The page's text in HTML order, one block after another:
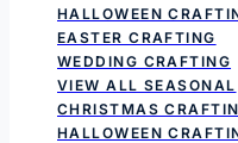
HALLOWEEN
EASTER CRAFTING
WEDDING CRAFTING
VIEW ALL SEASONAL
CHRISTMAS
HALLOWEEN